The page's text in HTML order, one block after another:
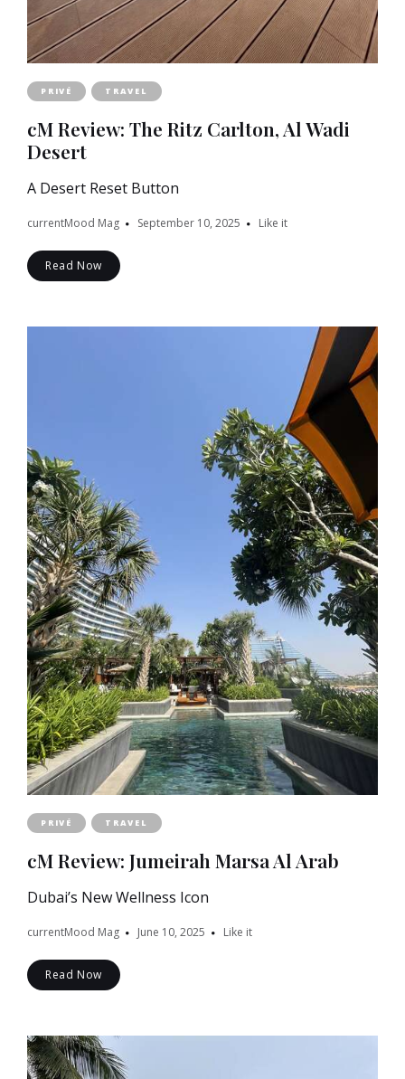
PRIVÉ TRAVEL
cM Review: The Ritz Carlton, Al Wadi
Desert
A Desert Reset Button
currentMood Mag September 10, 2025 Like it
Read Now
PRIVÉ TRAVEL
cM Review: Jumeirah Marsa Al Arab
Dubai’s New Wellness Icon
currentMood Mag June 10, 2025 Like it
Read Now